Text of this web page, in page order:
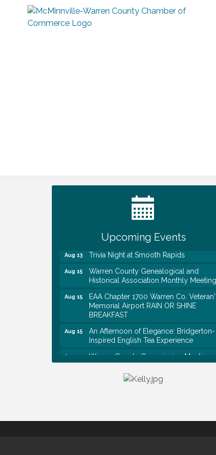
Upcoming Events
Aug 8
Tennessee Wildman Con: A Cryptid
Convention
First National Bank of Middle Tennessee
Shred Day @ Morrison Branch
Rapids
Trivia Night at Smooth Rapids
Warren County Genealogical and
Historical Association Monthly Meeting
EAA Chapter 1700 Warren Co. Veteran's
Memorial Airport RAIN OR SHINE
BREAKFAST
An Afternoon of Elegance: Bridgerton-
Inspired English Tea Experience
Warren County Commission Meeting
Convention